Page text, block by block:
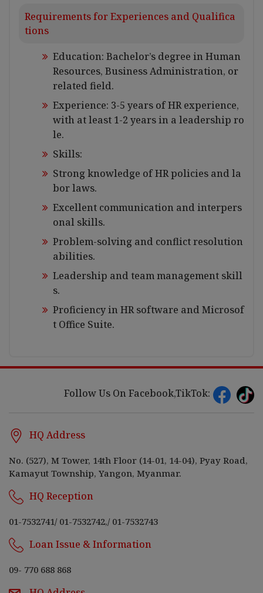
Requirements for Experiences and Qualifica
tions
Education: Bachelor’s degree in Human
Resources, Business Administration, or
related field.
Experience: 3-5 years of HR experience,
with at least 1-2 years in a leadership ro
le.
Skills:
Strong knowledge of HR policies and la
bor laws.
Excellent communication and interpers
onal skills.
Problem-solving and conflict resolution
abilities.
Leadership and team management skill
s.
Proficiency in HR software and Microsof
t Office Suite.
Follow Us On Facebook,TikTok:
HQ Address
No. (527), M Tower, 14th Floor (14-01, 14-04), Pyay Road,
Kamayut Township, Yangon, Myanmar.
HQ Reception
01-7532741/ 01-7532742,/ 01-7532743
Loan Issue & Information
09- 770 688 868